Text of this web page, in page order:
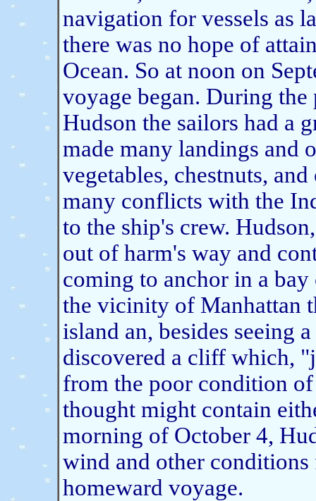
navigation for vessels as
there was no hope of
Ocean. So at noon on
voyage began. During
Hudson the sailors had a
made many landings and
vegetables, chestnuts,
many conflicts with the
to the ship's crew.
out of harm's way and
coming to anchor in a
the vicinity of Manhattan
island an, besides seeing
discovered a cliff which,
from the poor condition
thought might contain
morning of October 4,
wind and other
homeward voyage.